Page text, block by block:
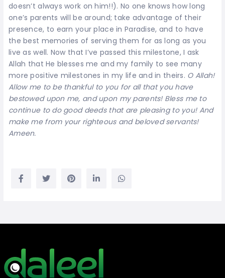
doesn’t always work on him!!). No one knows how long
one’s parents will be around; take advantage of their
presence, to earn your place in Paradise, and to have
the best memories of serving them for as long as you
live as well. Now that I’ve passed this milestone, I ask
Allah that He blesses me and my family to see many
more positive milestones in my life and in theirs. O Allah!
Allow me to be thankful to you for all that you have
bestowed upon me, and upon my parents! Bless me to
continue to do good deeds that are pleasing to you! And
make me from your righteous and beloved servants!
Ameen.